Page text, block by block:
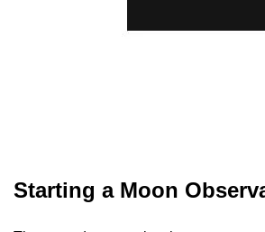
Starting a Moon